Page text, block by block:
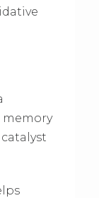
memory
catalyst